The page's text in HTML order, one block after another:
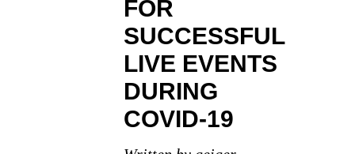
FOR
SUCCESSFUL
LIVE EVENTS
DURING
COVID-19